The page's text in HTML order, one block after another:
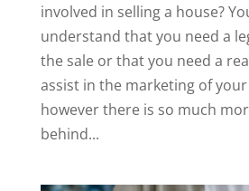
involved in selling a house?
understand that you need a
the sale or that you need a
assist in the marketing of
however there is so much
behind...